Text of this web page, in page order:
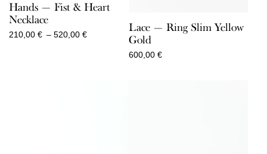
Hands — Fist & Heart
Necklace
210,00 € – 520,00 €
Lace — Ring Slim Yellow
Gold
600,00 €